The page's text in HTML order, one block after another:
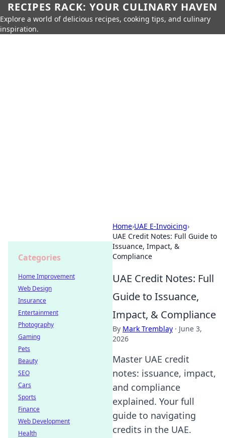
RECIPES RACK: YOUR CULINARY HAVEN
Explore a world of delicious recipes, cooking tips, and culinary
inspiration.
Home›UAE E-Invoicing›
UAE Credit Notes: Full Guide to
Issuance, Impact, &
Compliance
UAE Credit Notes: Full
Guide to Issuance,
Impact, & Compliance
By Mark Tremblay · June 3,
2026
Master UAE credit
notes: issuance, impact,
and compliance
explained. Your full
guide to navigating
credits in the UAE.
Categories
Home Improvement
Web Design
Insurance
Entertainment
Photography
Gaming
Pets
Beauty
SEO
Cars
Sports
Finance
Web Development
Health